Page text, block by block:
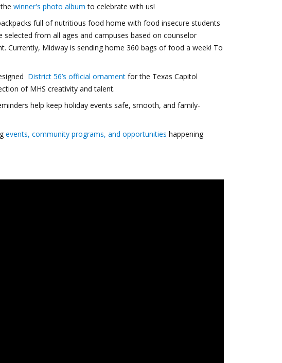
winner's photo album to celebrate with us!
full of nutritious food home with food insecure students
selected from all ages and campuses based on counselor
Currently, Midway is sending home 360 bags of food a week! To
District 56’s official ornament for the Texas Capitol
of MHS creativity and talent.
help keep holiday events safe, smooth, and family-
events, community programs, and opportunities happening